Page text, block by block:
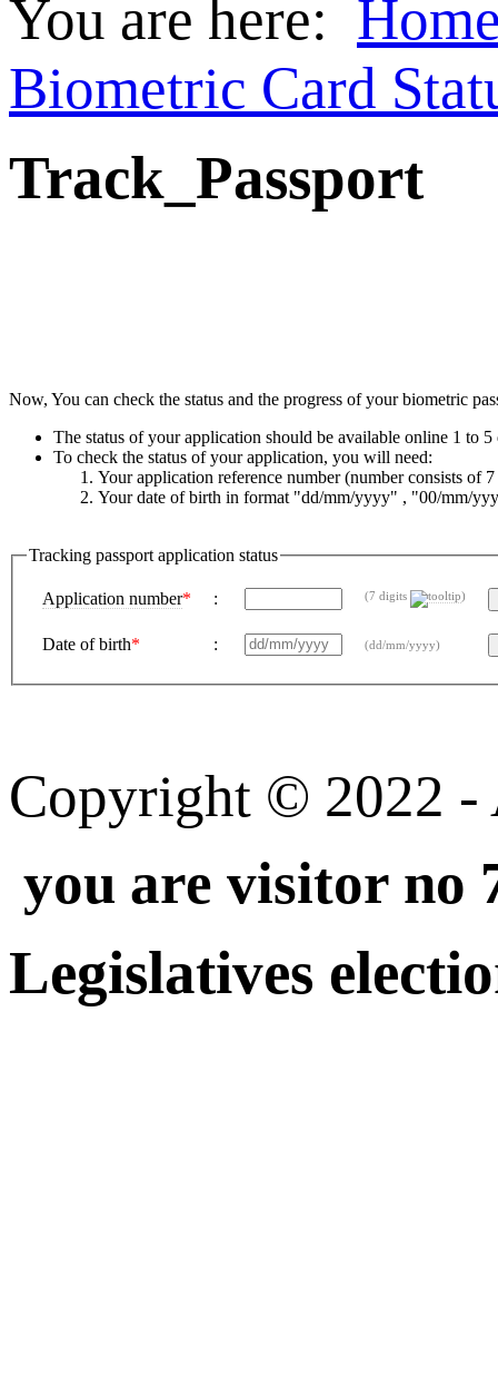
You are here:
Biometric Card
Track_Passport
Now, You can check the status and the progress of your biometric
The status of your application should be available online 1 to
To check the status of your application, you will need:
Your application reference number (number consists of
Your date of birth in format "dd/mm/yyyy" , "00/mm/
Tracking passport application status
Application number* : (7 digits )
Date of birth* : (dd/mm/yyyy)
Copyright © 2022 -
you are visitor no
Legislatives